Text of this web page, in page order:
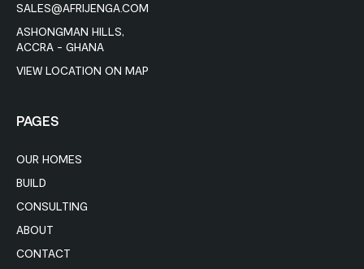
SALES@AFRIJENGA.COM
ASHONGMAN HILLS,
ACCRA - GHANA
VIEW LOCATION ON MAP
PAGES
OUR HOMES
BUILD
CONSULTING
ABOUT
CONTACT